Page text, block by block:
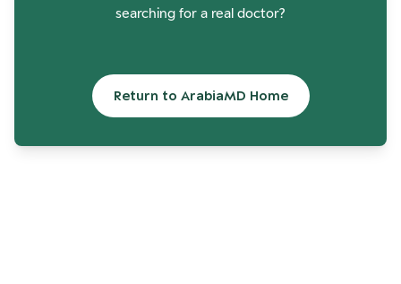
searching for a real doctor?
Return to ArabiaMD Home